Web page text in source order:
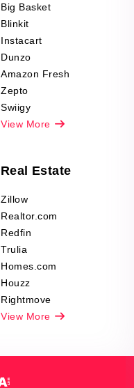
Big Basket
Blinkit
Instacart
Dunzo
Amazon Fresh
Zepto
Swiigy
View More
Real Estate
Zillow
Realtor.com
Redfin
Trulia
Homes.com
Houzz
Rightmove
View More